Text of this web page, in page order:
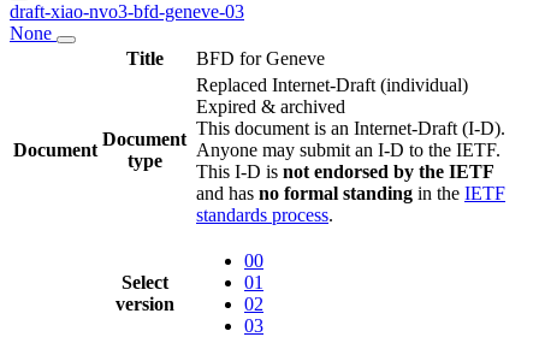
draft-xiao-nvo3-bfd-geneve-03
None
Title
BFD for Geneve
Document
Document
type
Replaced Internet-Draft (individual)
Expired & archived
This document is an Internet-Draft (I-D).
Anyone may submit an I-D to the IETF.
This I-D is not endorsed by the IETF
and has no formal standing in the IETF
standards process.
Select
version
00
01
02
03